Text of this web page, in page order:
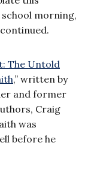
morning,
The Untold
,” written by
and former
Craig
was
before he